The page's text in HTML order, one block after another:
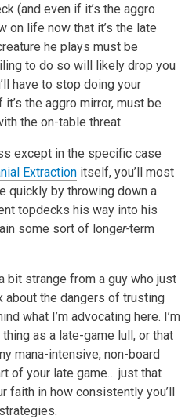
(and even if it’s the aggro
on life now that it’s the late
he plays must be
to do so will likely drop you
have to stop doing your
the aggro mirror, must be
the on-table threat.
except in the specific case
Extractionitself, you’ll most
quickly by throwing down a
topdecks his way into his
some sort of longer-term
bit strange from a guy who just
the dangers of trusting
what I’m advocating here. I’m
as a late-game lull, or that
mana-intensive, non-board
of your late game… just that
faith in how consistently you’ll